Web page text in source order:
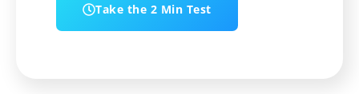
Take the 2 Min Test